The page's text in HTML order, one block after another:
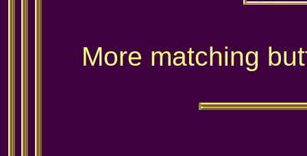
More matching